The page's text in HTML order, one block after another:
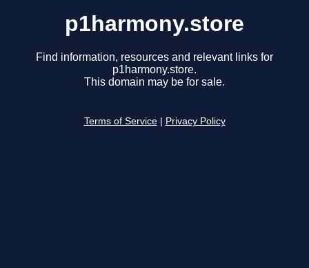
p1harmony.store
Find information, resources and relevant links for
p1harmony.store.
This domain may be for sale.
Terms of Service Privacy Policy